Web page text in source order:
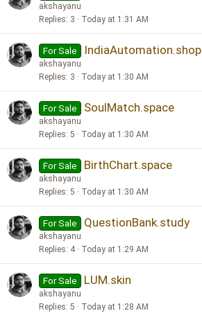
akshayanu
Replies 3 Today at 1:31 AM
For Sale IndiaAutomation.shop
akshayanu
Replies 3 Today at 1:30 AM
For Sale SoulMatch.space
akshayanu
Replies 5 Today at 1:30 AM
For Sale BirthChart.space
akshayanu
Replies 5 Today at 1:30 AM
For Sale QuestionBank.study
akshayanu
Replies 4 Today at 1:29 AM
For Sale LUM.skin
akshayanu
Replies 5 Today at 1:28 AM